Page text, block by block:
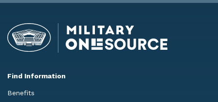
Find Information
Benefits